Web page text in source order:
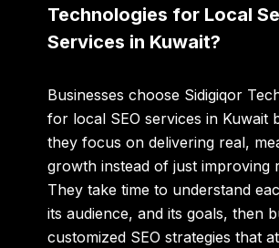
Technologies for Local
Services in Kuwait?
Businesses choose Sidigiqor
for local SEO services in Kuwait
they focus on delivering real,
growth instead of just improving
They take time to understand
its audience, and its goals, then
customized SEO strategies that